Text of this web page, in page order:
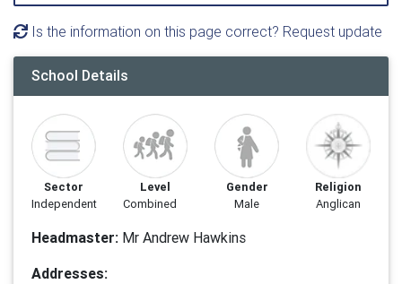
Is the information on this page correct? Request update
School Details
Sector
Independent
Level
Combined
Gender
Male
Religion
Anglican
Headmaster: Mr Andrew Hawkins
Addresses: